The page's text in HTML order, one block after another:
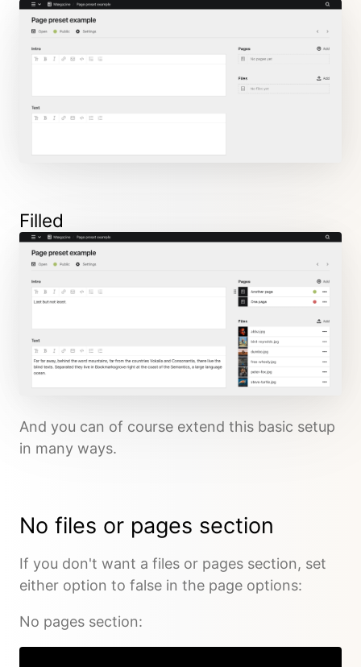
Filled
And you can of course extend this basic setup
in many ways.
No files or pages section
If you don't want a files or pages section, set
either option to false in the page options:
No pages section: